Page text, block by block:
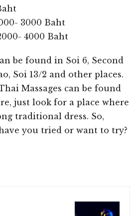
3000 Baht
4000 Baht
be found in Soi 6, Second
Soi 13/2 and other places.
Massages can be found
just look for a place where
traditional dress. So,
you tried or want to try?